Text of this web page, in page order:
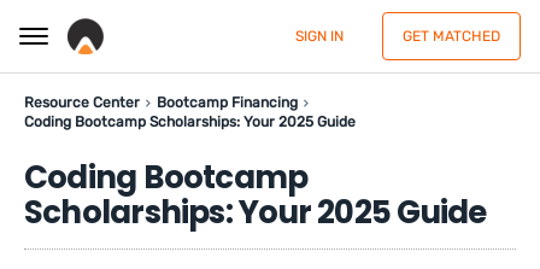
SIGN IN GET MATCHED
Resource Center
Bootcamp Financing
Coding Bootcamp Scholarships: Your 2025 Guide
Coding Bootcamp
Scholarships: Your 2025 Guide